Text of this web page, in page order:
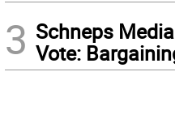
3 Schneps
Vote: